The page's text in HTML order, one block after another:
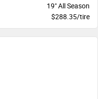
19" All Season
$288.35/tire